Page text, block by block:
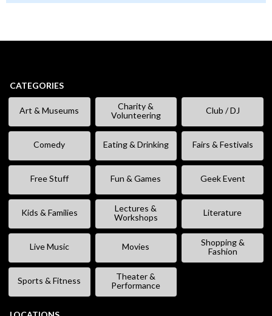
CATEGORIES
Art & Museums
Charity &
Volunteering
Club / DJ
Comedy Eating & Drinking Fairs & Festivals
Free Stuff Fun & Games Geek Event
Kids & Families
Lectures &
Workshops
Literature
Live Music Movies
Shopping &
Fashion
Sports & Fitness
Theater &
Performance